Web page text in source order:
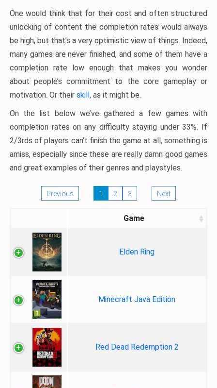
One would think that for their cost and often structured
unlocking of content the completion rates would always
be high, but that’s a very optimistic view of things. Indeed,
many games are never finished, and some of them have a
completion rate low enough that makes you wonder
about people’s commitment to the core gameplay or
motivation. Or their skill, as it might be.
On the list below we’ve gathered a few games with
completion rates on any difficulty staying under 33%. If
2/3rds of players can’t finish the game at all, something is
amiss, especially since these are really damn good games
and great examples of their genres and playstyles.
Previous 1 2 3 Next
Game
Elden Ring
Minecraft Java Edition
Red Dead Redemption 2